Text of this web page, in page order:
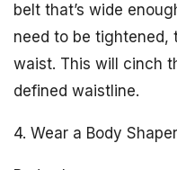
belt that’s wide
need to be tightened,
waist. This will cinch
defined waistline.
4. Wear a Body Shaper